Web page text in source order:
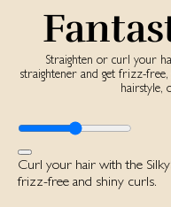
Straighten or curl your
straightener and get frizz-free,
hairstyle,
Curl your hair with the
frizz-free and shiny curls.